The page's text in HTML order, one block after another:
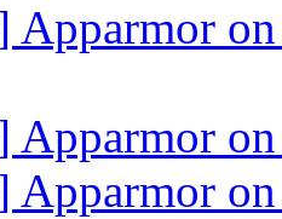
Apparmor
Apparmor
Apparmor